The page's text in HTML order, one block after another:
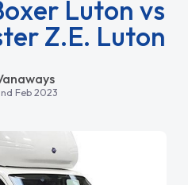
Luton vs
Z.E. Luton
Feb 2023